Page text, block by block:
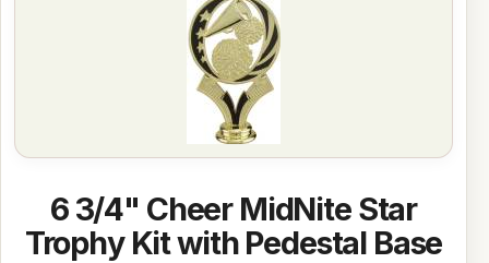
6 3/4" Cheer MidNite Star
Trophy Kit with Pedestal Base